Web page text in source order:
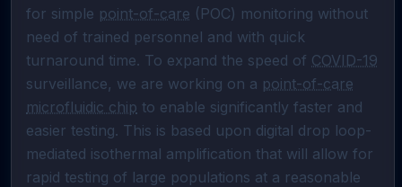
for simple point-of-care (POC) monitoring without
need of trained personnel and with quick
turnaround time. To expand the speed of COVID-19
surveillance, we are working on a point-of-care
microfluidic chip to enable significantly faster and
easier testing. This is based upon digital drop loop-
mediated isothermal amplification that will allow for
rapid testing of large populations at a reasonable